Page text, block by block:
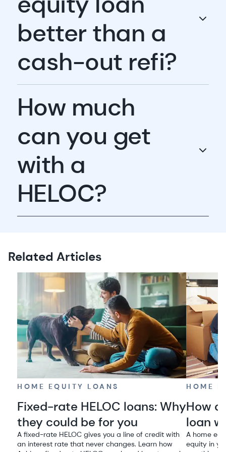
better than a
cash-out refi?
How much
can you get
with a
HELOC?
Related Articles
HOME EQUITY LOANS
Fixed-rate HELOC loans: Why
they could be for you
A fixed-rate HELOC gives you a line of credit with
an interest rate that never changes. Learn how
HOME
How
loan
A home
equity in